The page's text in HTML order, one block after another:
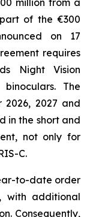
million from a
of the €300
on 17
requires
Night Vision
The
2027 and
in the short and
not only for
C.
to-date order
with additional
Consequently,